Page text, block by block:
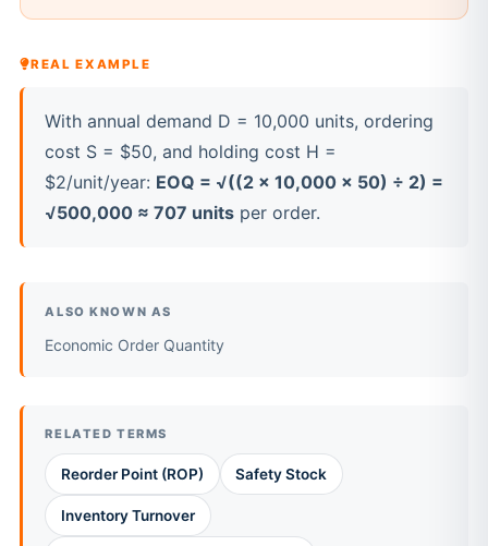
REAL EXAMPLE
With annual demand D = 10,000 units, ordering
cost S = $50, and holding cost H =
$2/unit/year: EOQ = √((2 × 10,000 × 50) ÷ 2) =
√500,000 ≈ 707 units per order.
ALSO KNOWN AS
Economic Order Quantity
RELATED TERMS
Reorder Point (ROP) Safety Stock
Inventory Turnover